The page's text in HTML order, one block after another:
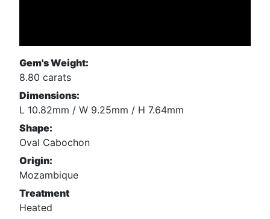
Gem's Weight:
8.80 carats
Dimensions:
L 10.82mm / W 9.25mm / H 7.64mm
Shape:
Oval Cabochon
Origin:
Mozambique
Treatment
Heated